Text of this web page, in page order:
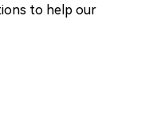
to help our